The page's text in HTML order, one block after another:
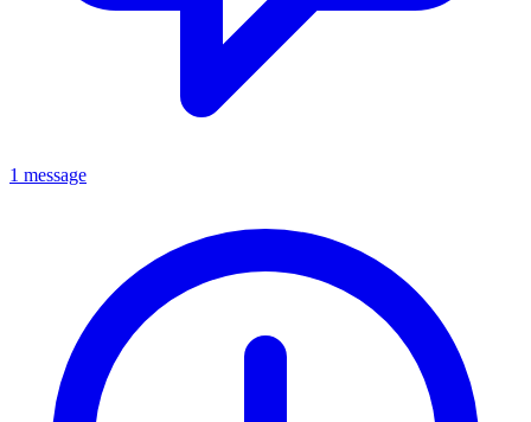
1 message